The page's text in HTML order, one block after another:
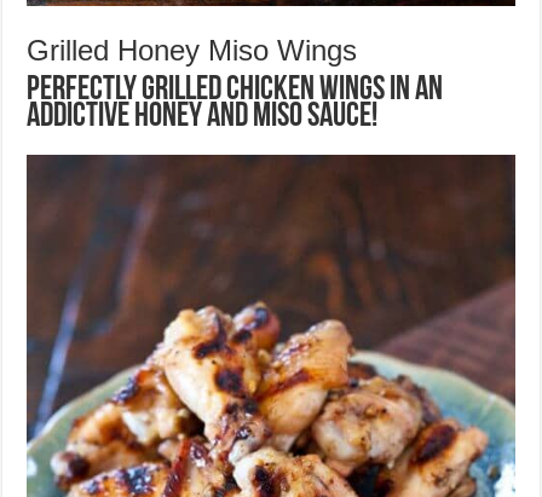
Grilled Honey Miso Wings
Perfectly grilled chicken wings in an
addictive honey and miso sauce!